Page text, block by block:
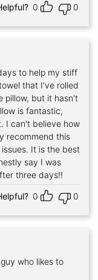
0 0
to help my stiff
that I've rolled
pillow, but it hasn't
is fantastic,
I can't believe how
recommend this
It is the best
say I was
three days!!
0 0
who likes to